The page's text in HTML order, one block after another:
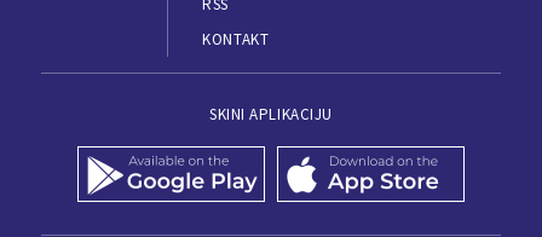
RSS
KONTAKT
SKINI APLIKACIJU